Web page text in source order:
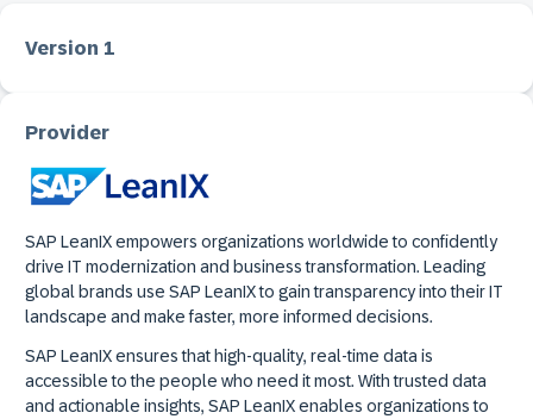
Version 1
Provider
SAP LeanIX empowers organizations worldwide to confidently
drive IT modernization and business transformation. Leading
global brands use SAP LeanIX to gain transparency into their IT
landscape and make faster, more informed decisions.
SAP LeanIX ensures that high-quality, real-time data is
accessible to the people who need it most. With trusted data
and actionable insights, SAP LeanIX enables organizations to